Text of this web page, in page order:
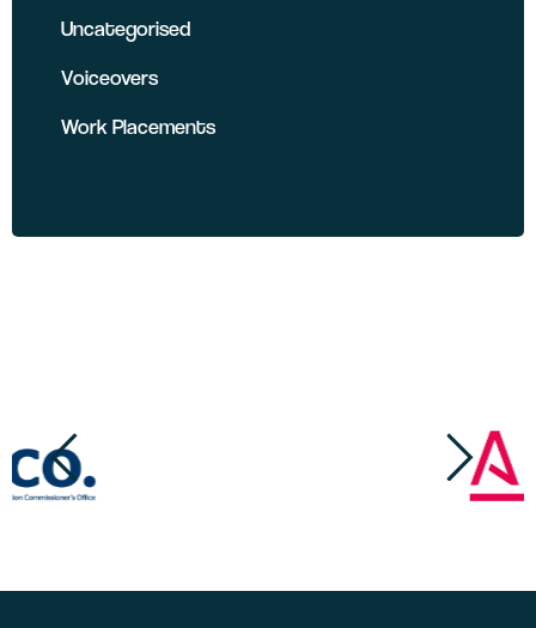
Uncategorised
Voiceovers
Work Placements